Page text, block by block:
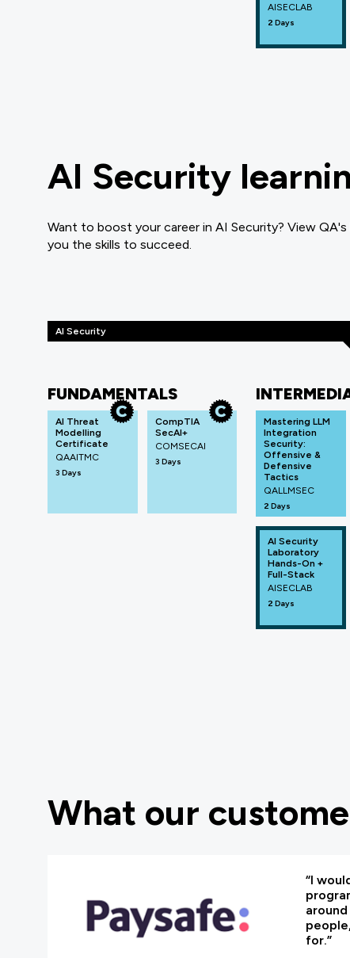
AISECLAB
2 Days
AI Security
Want to boost your career in AI Security? View
you the skills to succeed.
AI Security
FUNDAMENTALS
AI Threat
Modelling
Certificate
QAAITMC
3 Days
CompTIA
SecAI+
COMSECAI
3 Days
Mastering LLM
Integration
Security:
Offensive &
Defensive
Tactics
QALLMSEC
2 Days
AI Security
Laboratory
Hands-On +
Full-Stack
AISECLAB
2 Days
What our
“I
for.”